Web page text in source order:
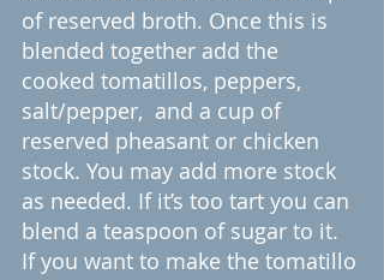
of reserved broth. Once this is
blended together add the
cooked tomatillos, peppers,
salt/pepper,  and a cup of
reserved pheasant or chicken
stock. You may add more stock
as needed. If it’s too tart you can
blend a teaspoon of sugar to it.
If you want to make the tomatillo